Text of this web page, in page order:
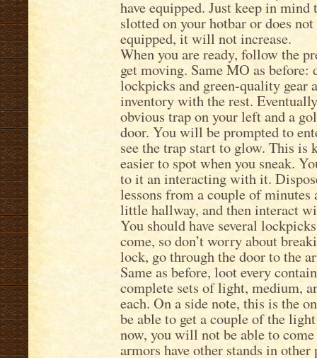
have equipped. Just keep in
slotted on your hotbar or does
equipped, it will not increase.
When you are ready, follow the
get moving. Same MO as
lockpicks and green-quality gear
inventory with the rest.
obvious trap on your left and a
door. You will be prompted to
see the trap start to glow. This is
easier to spot when you sneak.
to it an interacting with it.
lessons from a couple of
little hallway, and then interact
You should have several
come, so don’t worry about
lock, go through the door to the
Same as before, loot every
complete sets of light, medium,
each. On a side note, this is the
be able to get a couple of the
now, you will not be able to
armors have other stands in